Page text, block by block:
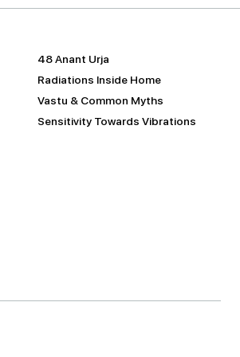
48 Anant Urja
Radiations Inside Home
Vastu & Common Myths
Sensitivity Towards Vibrations